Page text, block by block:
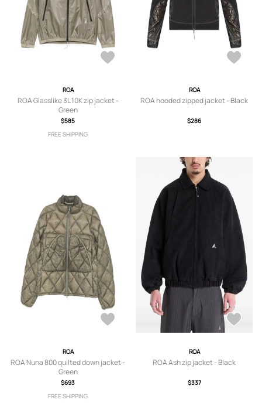
ROA
ROA Glasslike 3L 10K zip jacket -
Green
$585
FREE SHIPPING
ROA
ROA hooded zipped jacket - Black
$286
ROA
ROA Nuna 800 quilted down jacket -
Green
$693
FREE SHIPPING
ROA
ROA Ash zip jacket - Black
$337